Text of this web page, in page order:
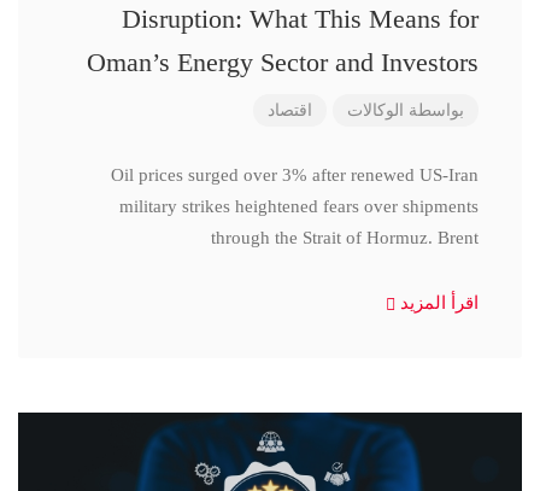
Disruption: What This Means for
Oman’s Energy Sector and Investors
بواسطة الوكالات اقتصاد
Oil prices surged over 3% after renewed US-Iran
military strikes heightened fears over shipments
through the Strait of Hormuz. Brent
اقرأ المزيد